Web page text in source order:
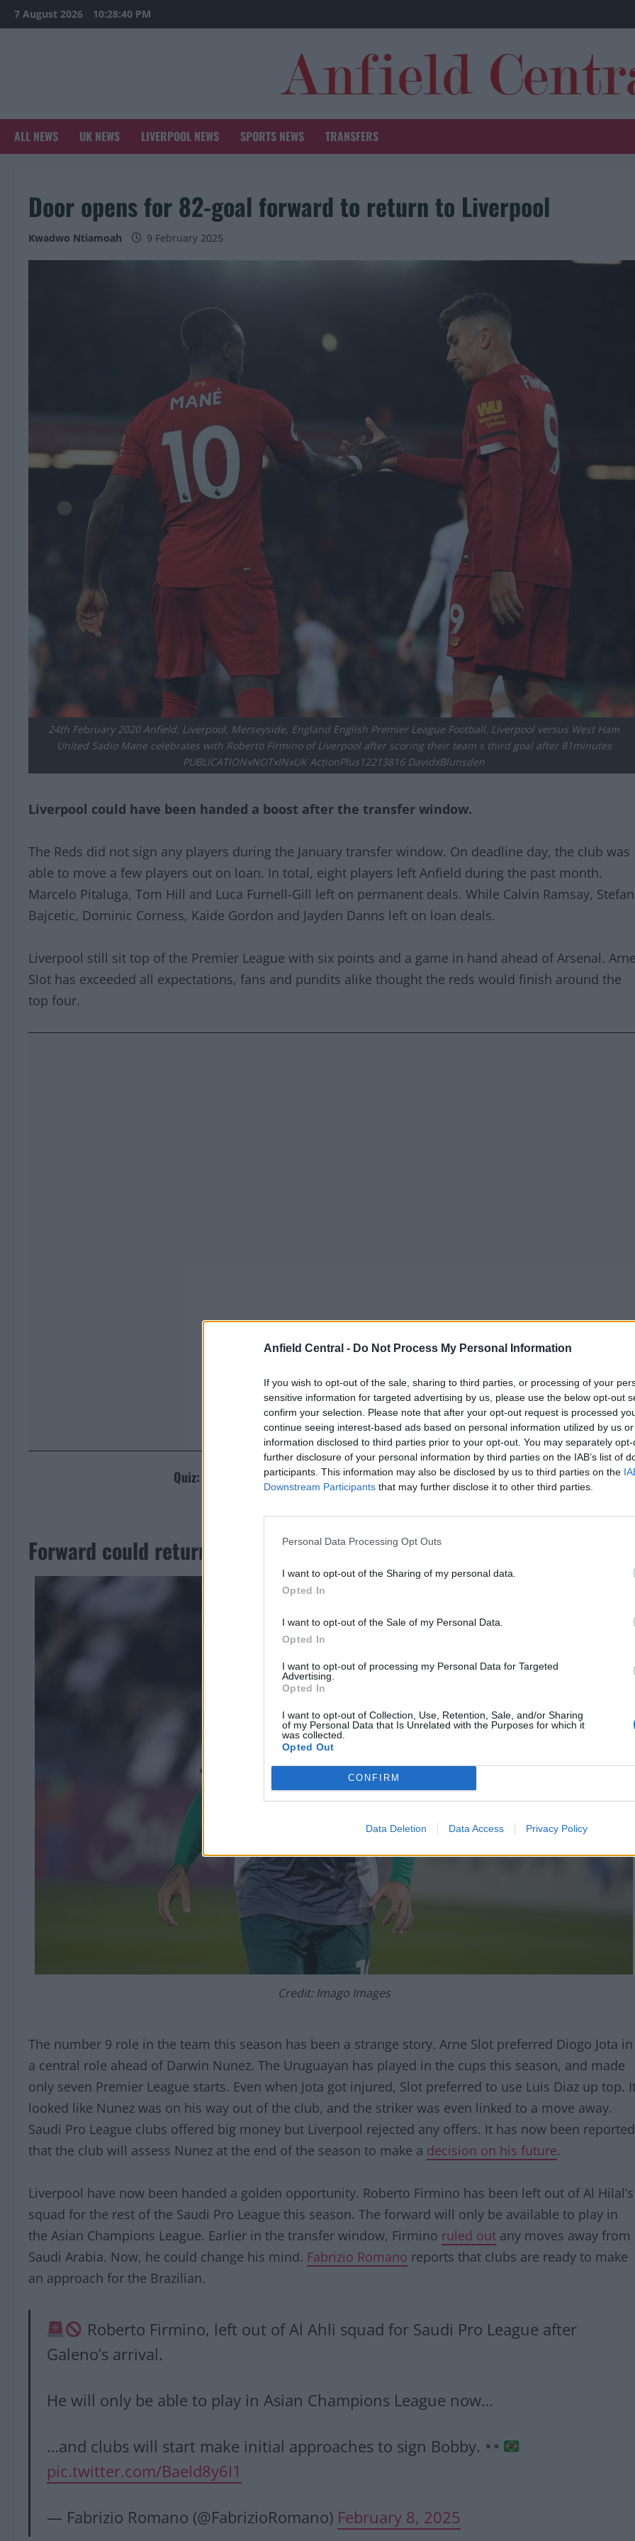
Anfield Central - Do Not Process My Personal Information
If you wish to opt-out of the sale, sharing to third parties, or processing of your
sensitive information for targeted advertising by us, please use the below opt-out
confirm your selection. Please note that after your opt-out request is processed
continue seeing interest-based ads based on personal information utilized by us
information disclosed to third parties prior to your opt-out. You may separately
further disclosure of your personal information by third parties on the IAB’s list of
participants. This information may also be disclosed by us to third parties on the
Downstream Participants that may further disclose it to other third parties.
Personal Data Processing Opt Outs
I want to opt-out of the Sharing of my personal data.
Opted In
I want to opt-out of the Sale of my Personal Data.
Opted In
I want to opt-out of processing my Personal Data for Targeted
Advertising.
Opted In
I want to opt-out of Collection, Use, Retention, Sale, and/or Sharing
of my Personal Data that Is Unrelated with the Purposes for which it
was collected.
Opted Out
CONFIRM
Data Deletion Data Access Privacy Policy
Skip
to
7 August 2026 10:28:42 PM
ALL NEWS UK NEWS LIVERPOOL NEWS SPORTS NEWS TRANSFERS
Door opens for 82-goal forward to return to Liverpool
Kwadwo Ntiamoah 9 February 2025
24th February 2020 Anfield, Liverpool, Merseyside, England English Premier League Football, Liverpool versus West Ham
United Sadio Mane celebrates with Roberto Firmino of Liverpool after scoring their team s third goal after 81minutes
PUBLICATIONxNOTxINxUK ActionPlus12213816 DavidxBlunsden
Liverpool could have been handed a boost after the transfer window.
The Reds did not sign any players during the January transfer window. On deadline day, the club was
able to move a few players out on loan. In total, eight players left Anfield during the past month.
Marcelo Pitaluga, Tom Hill and Luca Furnell-Gill left on permanent deals. While Calvin Ramsay, Stefan
Bajcetic, Dominic Corness, Kaide Gordon and Jayden Danns left on loan deals.
Liverpool still sit top of the Premier League with six points and a game in hand ahead of Arsenal.
Slot has exceeded all expectations, fans and pundits alike thought the reds would finish around the
top four.
Quiz: Can you name the team Liverpool sold these players to?
Forward could return to Liverpool
Credit: Imago Images
The number 9 role in the team this season has been a strange story. Arne Slot preferred Diogo Jota in
a central role ahead of Darwin Nunez. The Uruguayan has played in the cups this season, and made
only seven Premier League starts. Even when Jota got injured, Slot preferred to use Luis Diaz up top.
looked like Nunez was on his way out of the club, and the striker was even linked to a move away.
Saudi Pro League clubs offered big money but Liverpool rejected any offers. It has now been reported
that the club will assess Nunez at the end of the season to make a decision on his future.
Liverpool have now been handed a golden opportunity. Roberto Firmino has been left out of Al Hilal’s
squad for the rest of the Saudi Pro League this season. The forward will only be available to play in
the Asian Champions League. Earlier in the transfer window, Firmino ruled out any moves away from
Saudi Arabia. Now, he could change his mind. Fabrizio Romano reports that clubs are ready to make
an approach for the Brazilian.
Roberto Firmino, left out of Al Ahli squad for Saudi Pro League after
Galeno’s arrival.
He will only be able to play in Asian Champions League now…
…and clubs will start make initial approaches to sign Bobby.
pic.twitter.com/BaeId8y6I1
— Fabrizio Romano (@FabrizioRomano) February 8, 2025